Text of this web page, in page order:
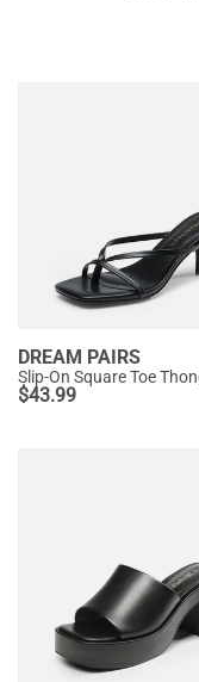
DREAM PAIRS
$43.99